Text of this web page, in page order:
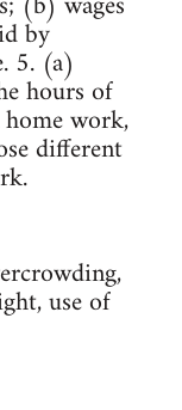
by
5. (a)
hours of
work,
different
use of